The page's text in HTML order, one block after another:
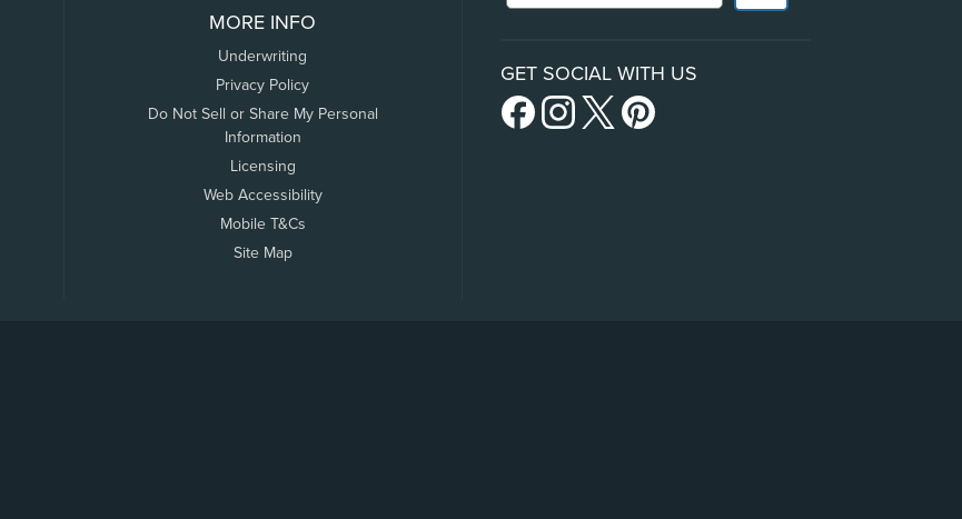
MORE INFO
Underwriting
Privacy Policy
Do Not Sell or Share My Personal
Information
Licensing
Web Accessibility
Mobile T&Cs
Site Map
GET SOCIAL WITH US